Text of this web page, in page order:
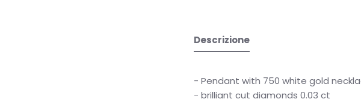
Descrizione
- Pendant with 750 white gold
- brilliant cut diamonds 0.03 ct